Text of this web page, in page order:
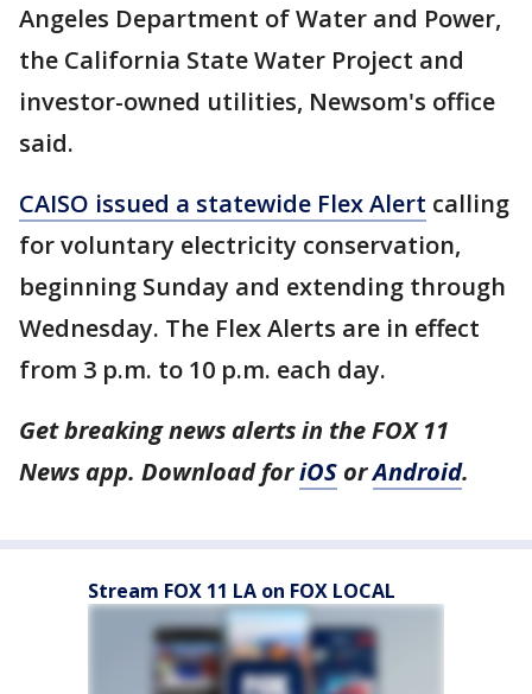
Angeles Department of Water and Power,
the California State Water Project and
investor-owned utilities, Newsom's office
said.
CAISO issued a statewide Flex Alert calling
for voluntary electricity conservation,
beginning Sunday and extending through
Wednesday. The Flex Alerts are in effect
from 3 p.m. to 10 p.m. each day.
Get breaking news alerts in the FOX 11
News app. Download foriOS orAndroid.
Stream FOX 11 LA on FOX LOCAL